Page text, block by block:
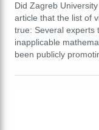
Did Zagreb
article that the list of
true: Several experts
inapplicable
been publicly